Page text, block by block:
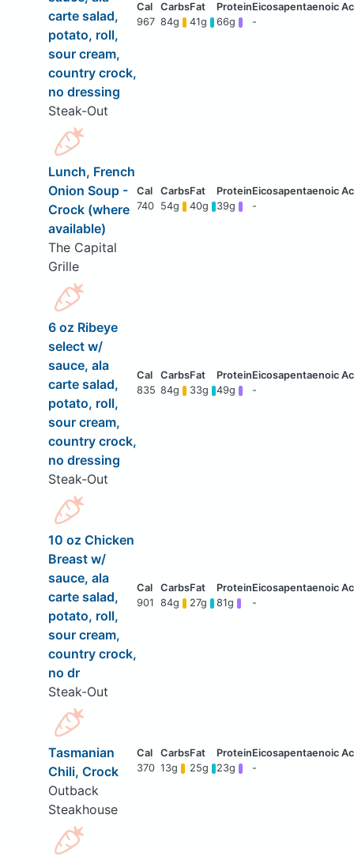
carte salad,
potato, roll,
sour cream,
country crock,
no dressing
Steak-Out
967 84g 41g 66g -
Lunch, French
Onion Soup -
Crock (where
available)
The Capital
Grille
740 54g 40g 39g -
6 oz Ribeye
select w/
sauce, ala
carte salad,
potato, roll,
sour cream,
country crock,
no dressing
Steak-Out
835 84g 33g 49g -
10 oz Chicken
Breast w/
sauce, ala
carte salad,
potato, roll,
sour cream,
country crock,
no dr
Steak-Out
901 84g 27g 81g -
Tasmanian
Chili, Crock
Outback
Steakhouse
370 13g 25g 23g -